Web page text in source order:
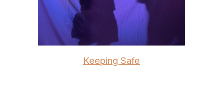
Keeping Safe